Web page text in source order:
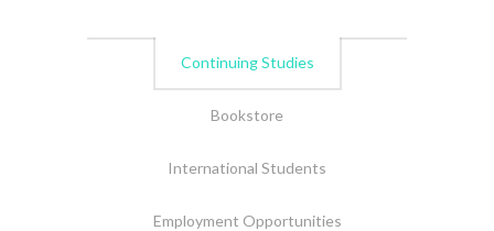
Continuing Studies
Bookstore
International Students
Employment Opportunities